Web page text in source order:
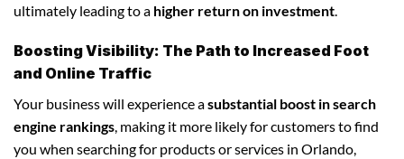
ultimately leading to a higher return on investment
Boosting Visibility: The Path to Increased Foot
and Online Traffic
Your business will experience asubstantial boost in search
engine rankings, making it more likely for customers to find
you when searching for products or services in Orlando,